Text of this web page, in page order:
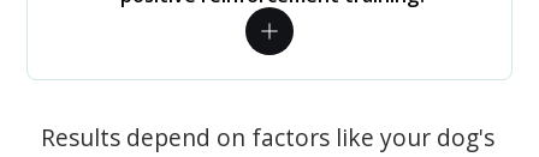
Results depend on factors like your dog's